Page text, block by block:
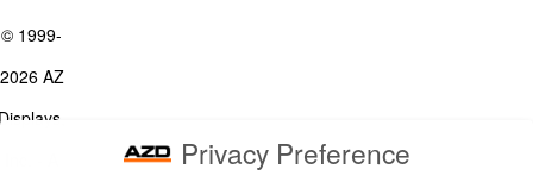
© 1999-
2026 AZ
Privacy Preference